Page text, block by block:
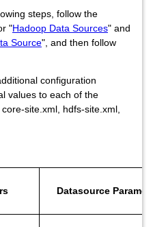
steps, follow the
"Hadoop Data Sources" and
Source", and then follow
configuration
values to each of the
site.xml, hdfs-site.xml,
Datasource